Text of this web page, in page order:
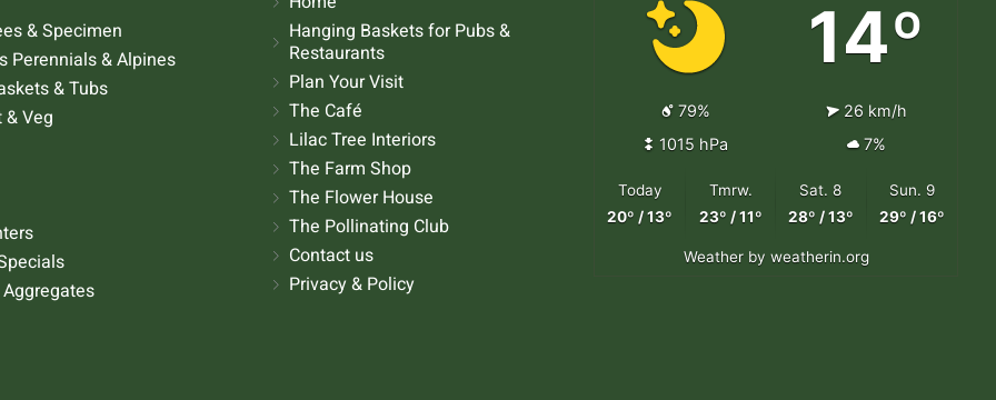
& Specimen
Perennials & Alpines
& Tubs
& Veg
Hanging Baskets for Pubs &
Restaurants
Plan Your Visit
The Café
Lilac Tree Interiors
The Farm Shop
The Flower House
The Pollinating Club
Contact us
Privacy & Policy
14º
79%
26 km/h
1015 hPa
7%
Today
20º / 13º
Tmrw.
23º / 11º
Sat. 8
28º / 13º
Sun. 9
29º / 16º
Weatherby weatherin.org